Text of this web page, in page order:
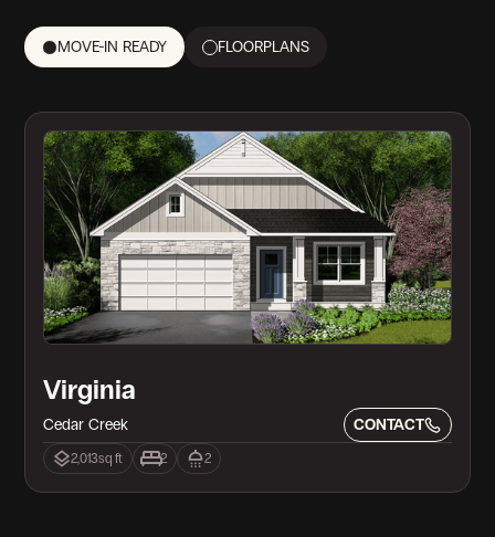
MOVE-IN READY FLOORPLANS
Virginia
Cedar Creek CONTACT
2,013sq ft 2 2